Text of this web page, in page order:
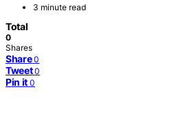
3 minute read
Total
0
Shares
Share 0
Tweet 0
Pin it 0